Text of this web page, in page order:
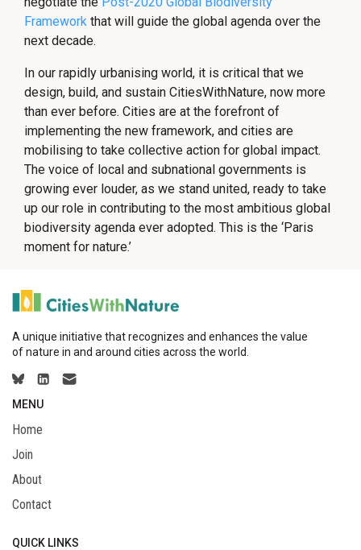
Framework that will guide the global agenda over the
next decade.
In our rapidly urbanising world, it is critical that we
design, build, and sustain CitiesWithNature, now more
than ever before. Cities are at the forefront of
implementing the new framework, and cities are
mobilising to take collective action for global impact.
The voice of local and subnational governments is
growing ever louder, as we stand united, ready to take
up our role in contributing to the most ambitious global
biodiversity agenda ever adopted. This is the ‘Paris
moment for nature.’
A unique initiative that recognizes and enhances the value
of nature in and around cities across the world.
MENU
Home
Join
About
Contact
QUICK LINKS